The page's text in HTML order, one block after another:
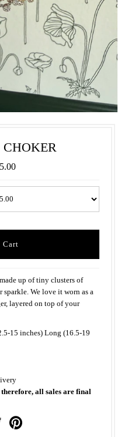
up of tiny clusters of
We love it worn as a
layered on top of your
15 inches) Long (16.5-19
all sales are final